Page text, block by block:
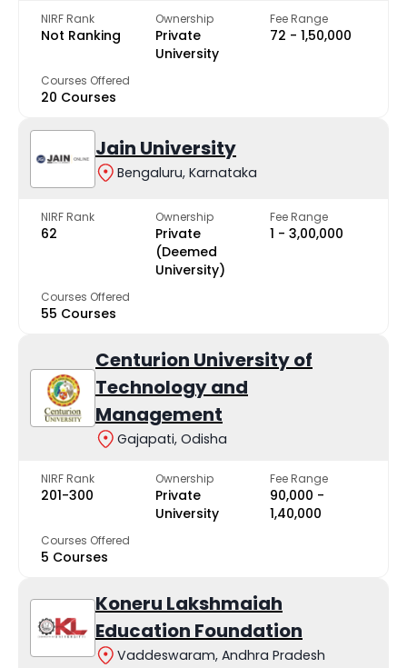
NIRF Rank
Not Ranking
Ownership
Private
University
Fee Range
₹72 - ₹1,50,000
Courses Offered
20 Courses
Jain University
Bengaluru, Karnataka
NIRF Rank
62
Ownership
Private
(Deemed
University)
Fee Range
₹1 - ₹3,00,000
Courses Offered
55 Courses
Centurion University of
Technology and
Management
Gajapati, Odisha
NIRF Rank
201-300
Ownership
Private
University
Fee Range
₹90,000 -
₹1,40,000
Courses Offered
5 Courses
Koneru Lakshmaiah
Education Foundation
Vaddeswaram, Andhra Pradesh